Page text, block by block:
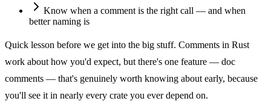
Know when a comment is the right call — and when
better naming is
Quick lesson before we get into the big stuff. Comments in Rust
work about how you'd expect, but there's one feature — doc
comments — that's genuinely worth knowing about early, because
you'll see it in nearly every crate you ever depend on.